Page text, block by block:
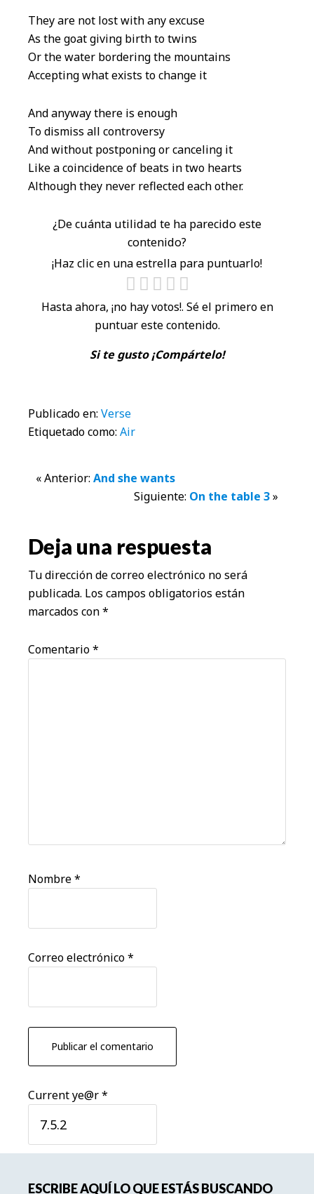
They are not lost with any excuse
As the goat giving birth to twins
Or the water bordering the mountains
Accepting what exists to change it
And anyway there is enough
To dismiss all controversy
And without postponing or canceling it
Like a coincidence of beats in two hearts
Although they never reflected each other.
¿De cuánta utilidad te ha parecido este
contenido?
¡Haz clic en una estrella para puntuarlo!
Hasta ahora, ¡no hay votos!. Sé el primero en
puntuar este contenido.
Si te gusto ¡Compártelo!
Publicado en: Verse
Etiquetado como: Air
Interacciones
los
lectores
« Anterior:And she wants
Siguiente: On the table 3»
Deja una respuesta
Tu dirección de correo electrónico no será
publicada. Los campos obligatorios están
marcados con*
Comentario*
Nombre*
Correo electrónico*
Current ye@r*
ESCRIBE AQUÍ LO QUE ESTÁS BUSCANDO